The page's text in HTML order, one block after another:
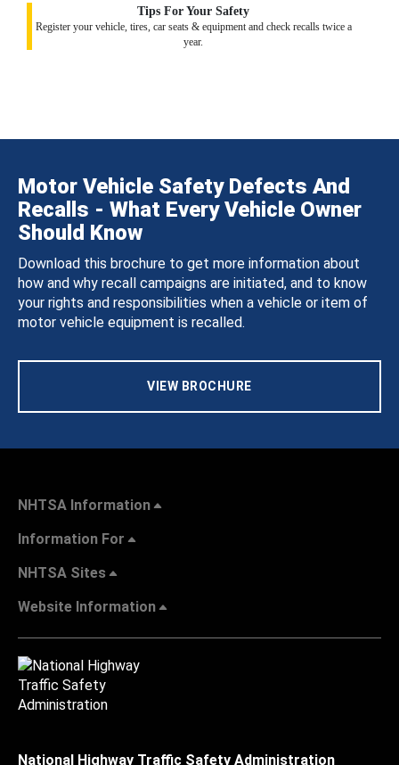
Tips For Your Safety
Register your vehicle, tires, car seats & equipment and check recalls twice a
year.
Motor Vehicle Safety Defects And
Recalls - What Every Vehicle Owner
Should Know
Download this brochure to get more information about
how and why recall campaigns are initiated, and to know
your rights and responsibilities when a vehicle or item of
motor vehicle equipment is recalled.
VIEW BROCHURE
NHTSA Information
Information For
NHTSA Sites
Website Information
National Highway Traffic Safety Administration